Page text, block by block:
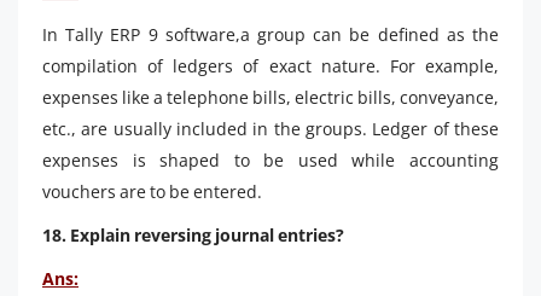
In Tally ERP 9 software,a group can be defined as the
compilation of ledgers of exact nature. For example,
expenses like a telephone bills, electric bills, conveyance,
etc., are usually included in the groups. Ledger of these
expenses is shaped to be used while accounting
vouchers are to be entered.
18. Explain reversing journal entries?
Ans: